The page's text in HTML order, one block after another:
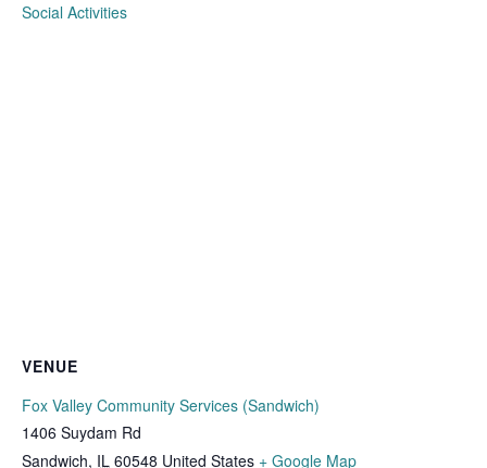
Social Activities
VENUE
Fox Valley Community Services (Sandwich)
1406 Suydam Rd
Sandwich, IL 60548 United States + Google Map